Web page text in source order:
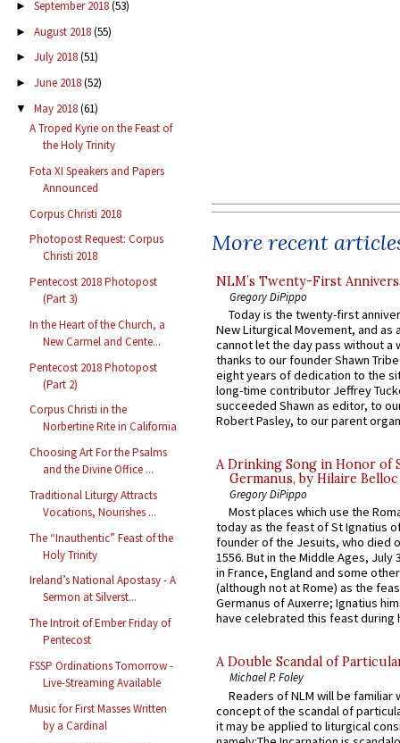
► September 2018(53)
► August 2018(55)
► July 2018(51)
► June 2018(52)
▼ May 2018(61)
A Troped Kyrie on the Feast of
the Holy Trinity
Fota XI Speakers and Papers
Announced
Corpus Christi 2018
Photopost Request: Corpus
Christi 2018
Pentecost 2018 Photopost
(Part 3)
In the Heart of the Church, a
New Carmel and Cente...
Pentecost 2018 Photopost
(Part 2)
Corpus Christi in the
Norbertine Rite in California
Choosing Art For the Psalms
and the Divine Office ...
Traditional Liturgy Attracts
Vocations, Nourishes ...
The “Inauthentic” Feast of the
Holy Trinity
Ireland’s National Apostasy - A
Sermon at Silverst...
The Introit of Ember Friday of
Pentecost
FSSP Ordinations Tomorrow -
Live-Streaming Available
Music for First Masses Written
by a Cardinal
More recent
NLM’s Twenty-First
Gregory DiPippo
Today is the twenty-first
New Liturgical Movement, and as
cannot let the day pass without a
thanks to our founder Shawn
eight years of dedication to the
long-time contributor Jeffrey
succeeded Shawn as editor, to
Robert Pasley, to our parent
A Drinking Song in Honor of
Germanus, by Hilaire Belloc
Gregory DiPippo
Most places which use the
today as the feast of St Ignatius
founder of the Jesuits, who died
1556. But in the Middle Ages, July
in France, England and some
(although not at Rome) as the
Germanus of Auxerre; Ignatius
have celebrated this feast during
A Double Scandal of
Michael P. Foley
Readers of NLM will be familiar
concept of the scandal of
it may be applied to liturgical